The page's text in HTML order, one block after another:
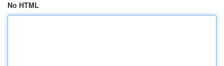
No HTML